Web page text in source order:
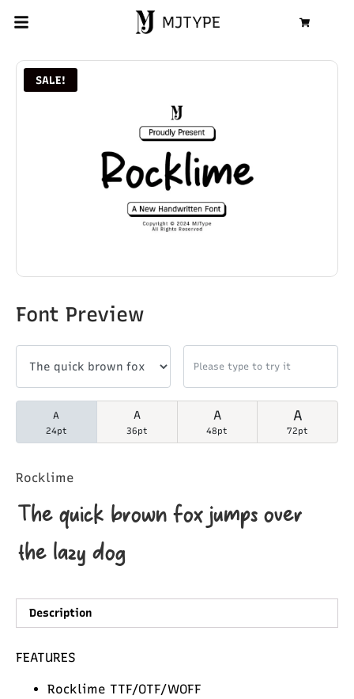
MJTYPE Cart
SALE!
Font Preview
A
24pt
A
36pt
A
48pt
A
72pt
Rocklime
The quick brown fox jumps over
the lazy dog
Description
FEATURES
Rocklime TTF/OTF/WOFF